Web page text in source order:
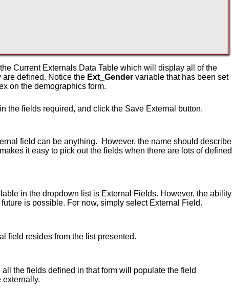
Current Externals Data Table which will display all of the
defined. Notice the Ext_Gender variable that has been set
on the demographics form.
the fields required, and click the Save External button.
field can be anything. However, the name should describe
it easy to pick out the fields when there are lots of defined
in the dropdown list is External Fields. However, the ability
is possible. For now, simply select External Field.
field resides from the list presented.
the fields defined in that form will populate the field
externally.